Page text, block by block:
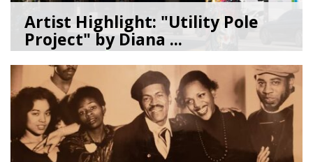
Artist Highlight: "Utility Pole
Project" by Diana ...
08/05/26byArt Beat